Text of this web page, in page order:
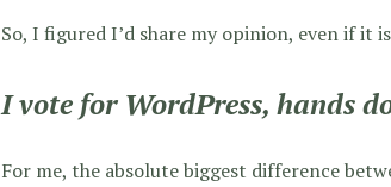
So, I figured I’d share my opinion, even if it
I vote for WordPress, hands
For me, the absolute biggest difference